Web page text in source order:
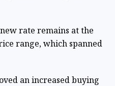
rate remains at the
range, which spanned
an increased buying